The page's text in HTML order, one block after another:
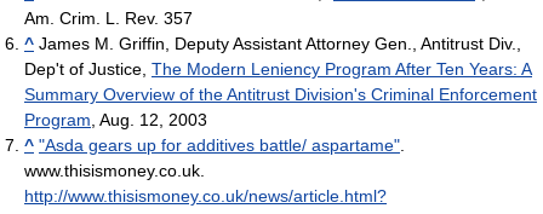
Am. Crim. L. Rev. 357
^ James M. Griffin, Deputy Assistant Attorney Gen., Antitrust Div.,
Dep't of Justice, The Modern Leniency Program After Ten Years: A
Summary Overview of the Antitrust Division's Criminal Enforcement
Program, Aug. 12, 2003
^ "Asda gears up for additives battle/ aspartame".
www.thisismoney.co.uk.
http://www.thisismoney.co.uk/news/article.html?